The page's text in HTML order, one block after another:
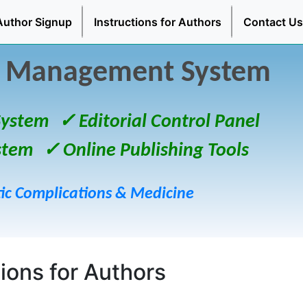
Signup Instructions for Authors Contact Us
System
✓ Editorial Control Panel
✓ Online Publishing Tools
Complications & Medicine
for Authors